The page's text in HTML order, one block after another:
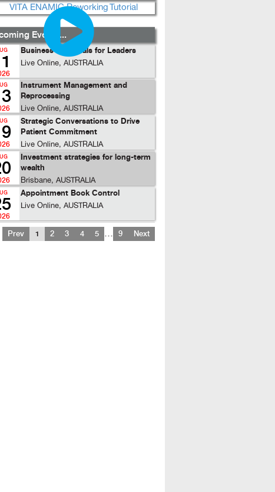
Events...
Business Essentials for Leaders
Live Online, AUSTRALIA
Instrument Management and
Reprocessing
Live Online, AUSTRALIA
Strategic Conversations to Drive
Patient Commitment
Live Online, AUSTRALIA
Investment strategies for long-term
wealth
Brisbane, AUSTRALIA
Appointment Book Control
Live Online, AUSTRALIA
Prev 1 2 3 4 5 … 9 Next